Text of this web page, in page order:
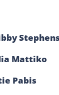
Mattiko
Pabis